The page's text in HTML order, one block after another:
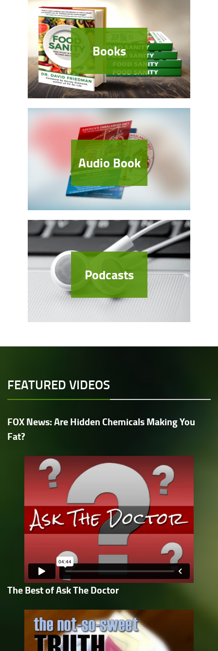
Books
Audio Book
Podcasts
FEATURED VIDEOS
FOX News: Are Hidden Chemicals Making You
Fat?
The Best of Ask The Doctor